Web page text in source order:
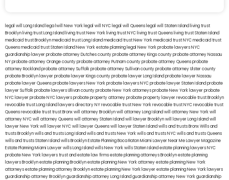
legal will Long Island lega lwill New York legal will NYC legal will Queens legal will Staten Island living trust
Brooklyn living trust Long Island living trust New York living trust NYC living trust Queens living trust Staten Island
medicaid trust Brooklynmedicaid trust Long Islandmedicaid trust New Yorkmedicaid trust NYCmedicaid trust
Queensmedicaid trust Staten IslandNew York estate planning legal New York probate lawyersNYC
guardianship lawyerprobate attorney Dutches countyprobate attorney Kings countyprobate attorney Nassau
NYprobate attorney Orange countyprobate attorney Putnam countyprobate attorney Queensprobate
attorney Rocklandprobate attorney Suffolkprobate attorney Sullivan countyprobate attorney Ulster county
probate Brooklyn lawyerprobate lawyer Kings countyprobate lawyer Long Islandprobate lawyer Nassau
probate lawyer Queensprobate lawyers New Yorkprobate lawyers NYCprobate lawyer Staten Islandprobate
lawyer Suffolkprobate lawyers Ullivan countyprobate New York attorneysprobate New York lawyerprobate
NYC lawyerprobate NYC lawyersprobate property attorneyprobate property lawyerrevocable trust Brooklyn
revocable trust Long Island lawyers directory NYrevocable trust New Yorkrevocable trust NYCrevocable trust
Queensrevocable trusttrust Bronxwill attorney Brooklynwill attorney Long Islandwill attorney New Yorkwill
attorney NYCwill attorney Queenswill attorney Staten Islandwill lawyer Brooklynwill lawyer Long Islandwill
lawyer New Yorkwill lawyer NYCwill lawyer Queenswill lawyer Staten Islandwills and trusts BronxWills and
trusts Brooklynwills and trusts Long Islandwills and trusts New Yorkwills and trusts NYCwills and trusts Queens
wills and trusts Staten Islandwills BrooklynEstate Planning Boca RatonMiami Lawyer Near MeLawyer Magazine
Estate Planning Miami Lawyerwills Long Islandwills New Yorkwills Staten Islandestate planning lawyers NYC
probate New York lawyerstrust and estate law firmsestate planning attorneys Brooklynestate planning
lawyers Brooklynestate planning Brooklynestate planning New York attorneyestate planning New York
attorneysestate planning attorney Brooklynestate planning New York lawyerestate planning New York lawyers
guardianship attorney Brooklynguardianship attorney Long Islandguardianship attorney New Yorkguardianship